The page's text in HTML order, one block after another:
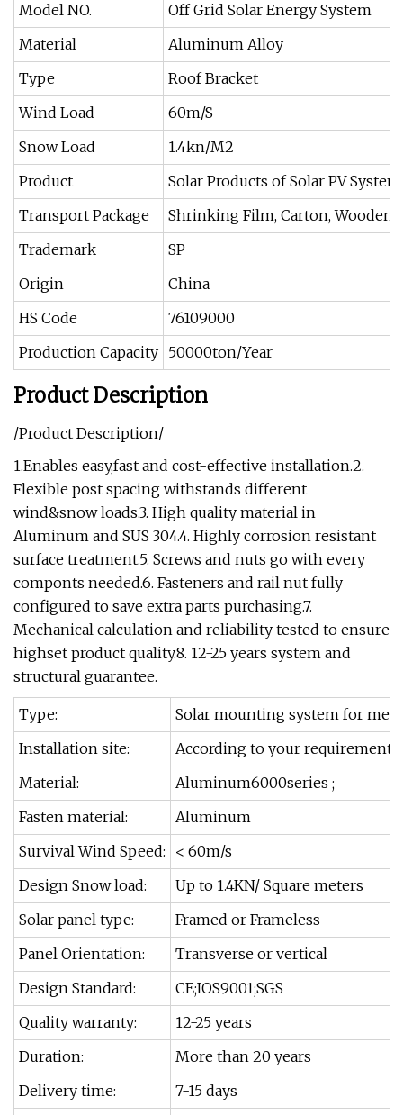
Model NO.
Off Grid Solar Energy System
Material
Aluminum Alloy
Type
Roof Bracket
Wind Load
60m/S
Snow Load
1.4kn/M2
Product
Solar Products of Solar PV
Transport Package
Shrinking Film, Carton, Wooden
Trademark
SP
Origin
China
HS Code
76109000
Production Capacity 50000ton/Year
Product Description
/Product Description/
1.Enables easy,fast and cost-effective installation.2.
Flexible post spacing withstands different
wind&snow loads.3. High quality material in
Aluminum and SUS 304.4. Highly corrosion resistant
surface treatment.5. Screws and nuts go with every
componts needed.6. Fasteners and rail nut fully
configured to save extra parts purchasing.7.
Mechanical calculation and reliability tested to ensure
highset product quality.8. 12-25 years system and
structural guarantee.
Type:
Solar mounting system for
Installation site:
According to your requirements
Material:
Aluminum6000series ;
Fasten material:
Aluminum
Survival Wind Speed:
< 60m/s
Design Snow load:
Up to 1.4KN/ Square meters
Solar panel type:
Framed or Frameless
Panel Orientation:
Transverse or vertical
Design Standard:
CE;IOS9001;SGS
Quality warranty:
12-25 years
Duration:
More than 20 years
Delivery time:
7-15 days